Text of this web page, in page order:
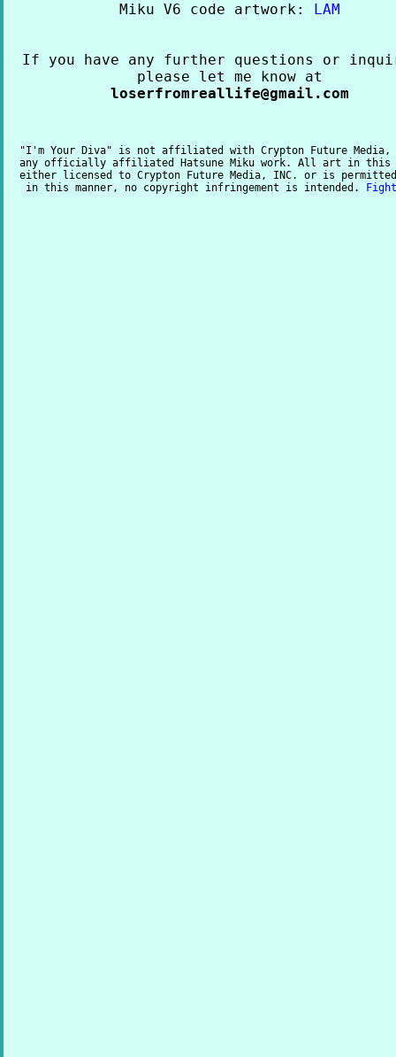
Miku V6 code artwork: LAM
If you have any further questions or
please let me know at
loserfromreallife@gmail.com
"I'm Your Diva" is not affiliated with Crypton Future Media,
any officially affiliated Hatsune Miku work. All art in this
either licensed to Crypton Future Media, INC. or is
in this manner, no copyright infringement is intended.